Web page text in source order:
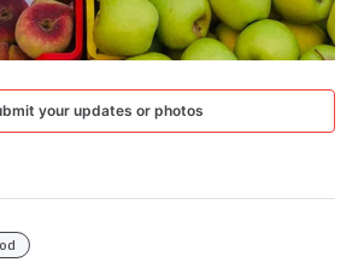
your updates or photos